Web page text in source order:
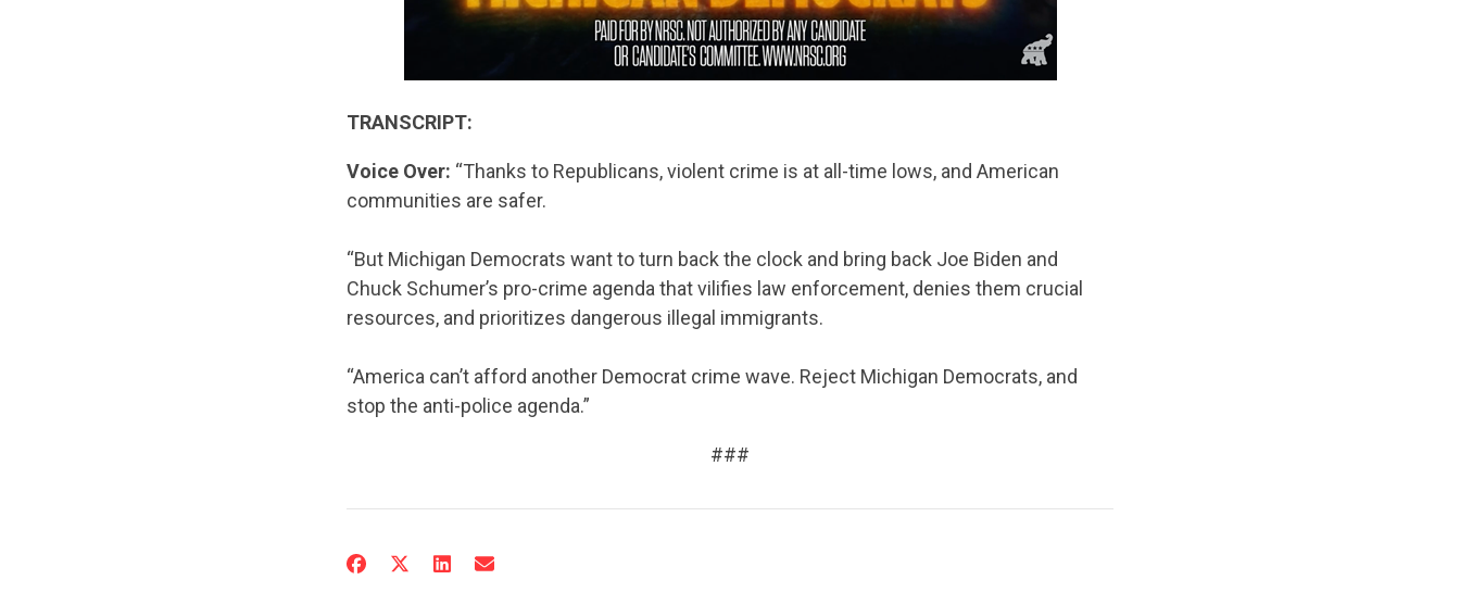
ACTION CENTER
CONTACT US
TRANSCRIPT:
Voice Over: “Thanks to Republicans, violent crime is at all-time lows, and American
communities are safer.
“But Michigan Democrats want to turn back the clock and bring back Joe Biden and
Chuck Schumer’s pro-crime agenda that vilifies law enforcement, denies them crucial
resources, and prioritizes dangerous illegal immigrants.
“America can’t afford another Democrat crime wave. Reject Michigan Democrats, and
stop the anti-police agenda.”
###